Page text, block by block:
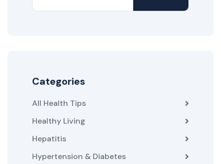
Categories
All Health Tips
Healthy Living
Hepatitis
Hypertension & Diabetes